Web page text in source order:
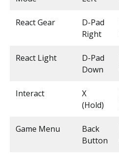
React Gear
D-Pad
Right
React Light
D-Pad
Down
Interact
X
(Hold)
Game Menu
Back
Button